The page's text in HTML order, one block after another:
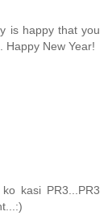
is happy that you
Happy New Year!
kasi PR3...PR3